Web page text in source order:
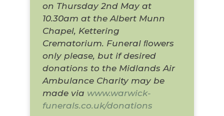
on Thursday 2nd May at
10.30am at the Albert Munn
Chapel, Kettering
Crematorium. Funeral ﬂowers
only please, but if desired
donations to the Midlands Air
Ambulance Charity may be
made via www.warwick-
funerals.co.uk/donations